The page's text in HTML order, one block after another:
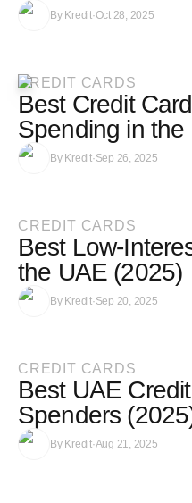
By Kredit·Oct 28, 2025
CREDIT CARDS
Best Credit
Spending in
By Kredit·Sep 26, 2025
CREDIT CARDS
Best Low-
the UAE (2025)
By Kredit·Sep 20, 2025
CREDIT CARDS
Best UAE
Spenders
By Kredit·Aug 21, 2025